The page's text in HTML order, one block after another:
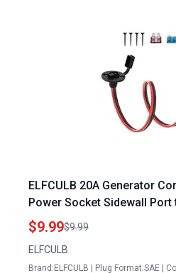
ELFCULB 20A Generator
Power Socket Sidewall
Extension Cable with 10A
Generator Battery Charger
$9.99$9.99
ELFCULB
Brand:ELFCULB | Plug Format:SAE |